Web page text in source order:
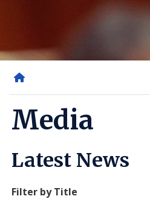
Media
Latest News
Filter by Title